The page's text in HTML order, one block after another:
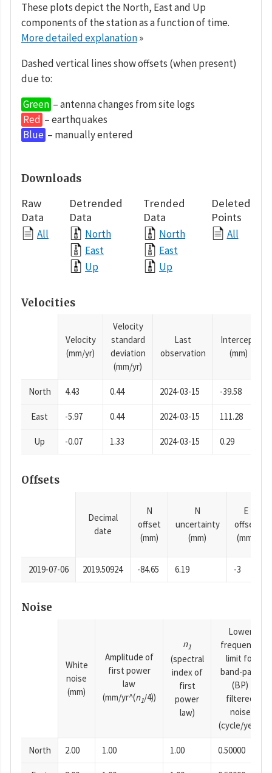
These plots depict the North, East and Up
components of the station as a function of time.
More detailed explanation»
Dashed vertical lines show offsets (when present)
due to:
Green – antenna changes from site logs
Red – earthquakes
Blue – manually entered
Downloads
Raw
Data
All
Detrended
Data
North
East
Up
Trended
Data
North
East
Up
Deleted
Points
All
Velocities
Velocity
(mm/yr)
Velocity
standard
deviation
(mm/yr)
Last
observation
Intercept
(mm)
North 4.43 0.44 2024-03-15 -39.58
East -5.97 0.44 2024-03-15 111.28
Up -0.07 1.33 2024-03-15 0.29
Offsets
Decimal
date
N
offset
(mm)
N
uncertainty
(mm)
E
offset
(mm)
2019-07-06 2019.50924 -84.65 6.19 -3
Noise
White
noise
(mm)
Amplitude of
first power
law
(mm/yr^(n1/4))
n1
(spectral
index of
first
power
law)
Lower
frequency
limit for
band-pass
(BP)
filtered
noise
(cycle/year)
North 2.00 1.00 1.00 0.50000